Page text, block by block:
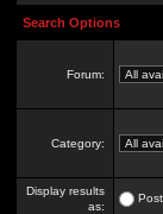
Search Options
Forum:
Category:
Display results
as: